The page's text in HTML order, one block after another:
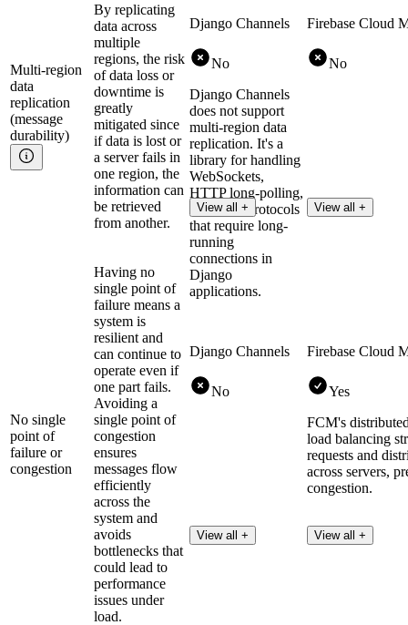
Multi-region
data
replication
(message
durability)
By replicating
data across
multiple
regions, the risk
of data loss or
downtime is
greatly
mitigated since
if data is lost or
a server fails in
one region, the
information can
be retrieved
from another.
Django Channels
No
Django Channels
does not support
multi-region data
replication. It's a
library for handling
WebSockets,
HTTP long-polling,
and other protocols
that require long-
running
connections in
Django
applications.
View all +
Firebase Cloud
No
View all +
No single
point of
failure or
congestion
Having no
single point of
failure means a
system is
resilient and
can continue to
operate even if
one part fails.
Avoiding a
single point of
congestion
ensures
messages flow
efficiently
across the
system and
avoids
bottlenecks that
could lead to
performance
issues under
load.
Django Channels
No
View all +
Firebase Cloud
Yes
FCM's
load balancing
requests and
across servers,
congestion.
View all +